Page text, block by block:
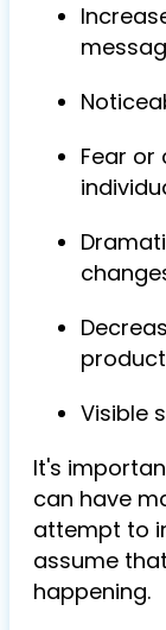
Fear
Visible
It's
can have
attempt to
assume
happening.